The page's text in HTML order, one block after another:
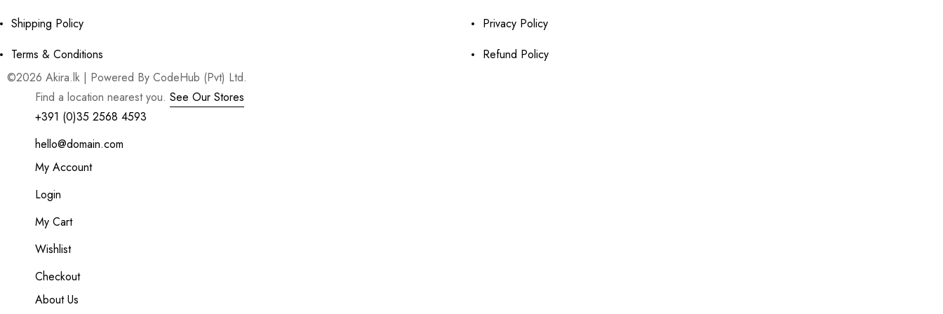
Shipping Policy
Privacy Policy
Terms & Conditions
Refund Policy
©2026 Akira.lk | Powered By CodeHub (Pvt) Ltd.
Find a location nearest you. See Our Stores
+391 (0)35 2568 4593
hello@domain.com
My Account
Login
My Cart
Wishlist
Checkout
About Us